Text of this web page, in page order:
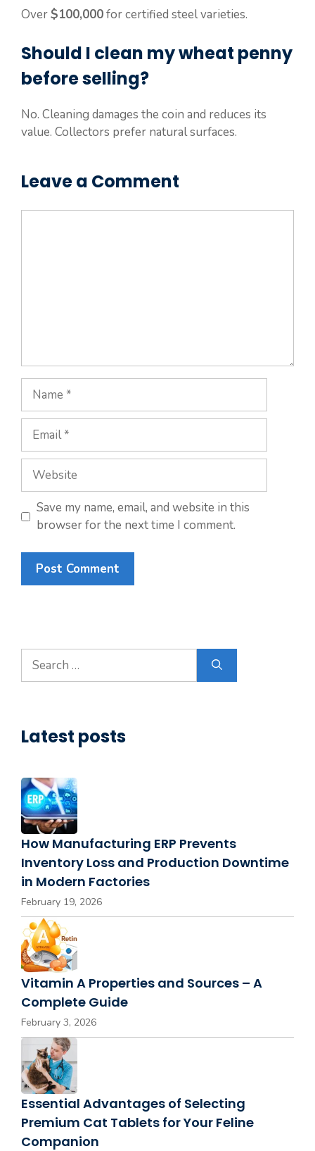
Over$100,000for certified steel varieties.
Should I clean my wheat penny
before selling?
No. Cleaning damages the coin and reduces its
value. Collectors prefer natural surfaces.
Leave a Comment
Name
Email
Website
Save my name, email, and website in this
browser for the next time I comment.
Search
for:
Latest posts
How Manufacturing ERP Prevents
Inventory Loss and Production Downtime
in Modern Factories
February 19, 2026
Vitamin A Properties and Sources – A
Complete Guide
February 3, 2026
Essential Advantages of Selecting
Premium Cat Tablets for Your Feline
Companion